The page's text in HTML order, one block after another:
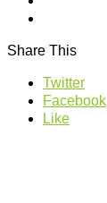
Share This
Twitter
Facebook
Like